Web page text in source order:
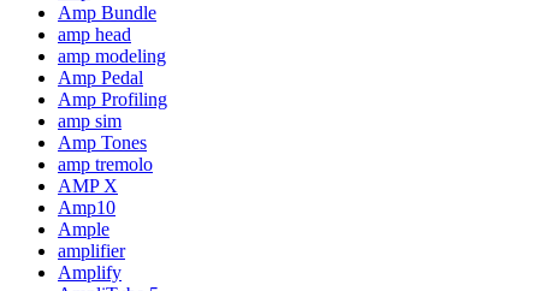
Amp Bundle
amp head
amp modeling
Amp Pedal
Amp Profiling
amp sim
Amp Tones
amp tremolo
AMP X
Amp10
Ample
amplifier
Amplify